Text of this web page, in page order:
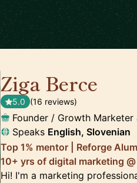
Ziga Berce
5.0 (16 reviews)
Founder / Growth Marketer
Speaks English, Slovenian
Top 1% mentor | Reforge
10+ yrs of digital marketing
Hi! I'm a marketing